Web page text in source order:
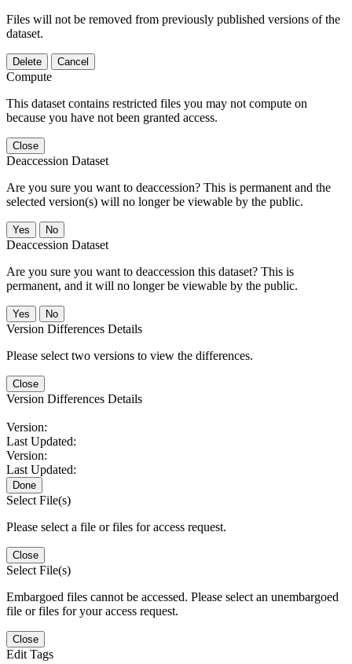
Files will not be removed from previously published versions of the
dataset.
Delete Cancel
Compute
This dataset contains restricted files you may not compute on
because you have not been granted access.
Close
Deaccession Dataset
Are you sure you want to deaccession? This is permanent and the
selected version(s) will no longer be viewable by the public.
No
Deaccession Dataset
Are you sure you want to deaccession this dataset? This is
permanent, and it will no longer be viewable by the public.
No
Version Differences Details
Please select two versions to view the differences.
Close
Version Differences Details
Version:
Last Updated:
Version:
Last Updated:
Done
Select File(s)
Please select a file or files for access request.
Close
Select File(s)
Embargoed files cannot be accessed. Please select an unembargoed
file or files for your access request.
Close
Edit Tags